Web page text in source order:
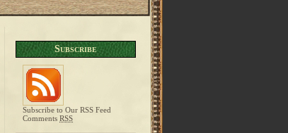
Subscribe
Subscribe to Our RSS Feed
Comments RSS